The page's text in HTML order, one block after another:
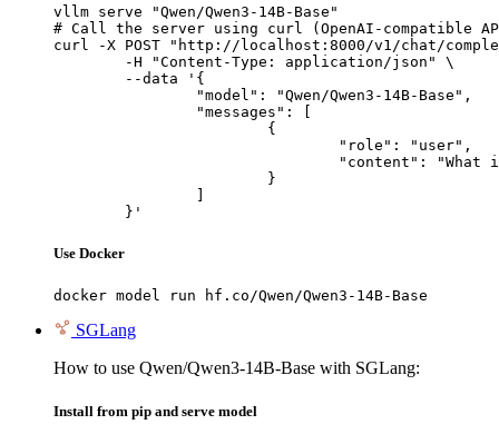
vllm serve "Qwen/Qwen3-14B-Base"
# Call the server using curl (OpenAI-compatible
curl -X POST "http://localhost:8000/v1/chat/
	}'
Use Docker
docker model run hf.co/Qwen/Qwen3-14B-Base
SGLang
How to use Qwen/Qwen3-14B-Base with SGLang:
Install from pip and serve model